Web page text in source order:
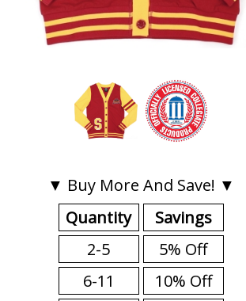
▼ Buy More And Save! ▼
Quantity
2-5
6-11
Savings
5% Off
10% Off